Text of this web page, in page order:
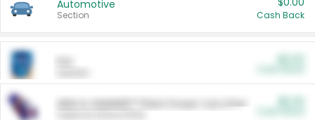
Automotive
Section Cash Back
ARM & HAMMER™ Plant Power Cat Litter